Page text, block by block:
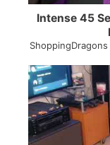
Intense 45
ShoppingDragons
...
2